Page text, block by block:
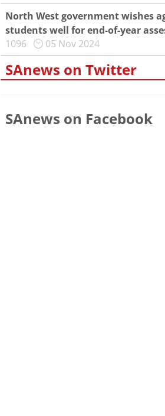
North West government wishes
students well for end-of-year
1096
05 Nov 2024
SAnews on Twitter
SAnews on Facebook